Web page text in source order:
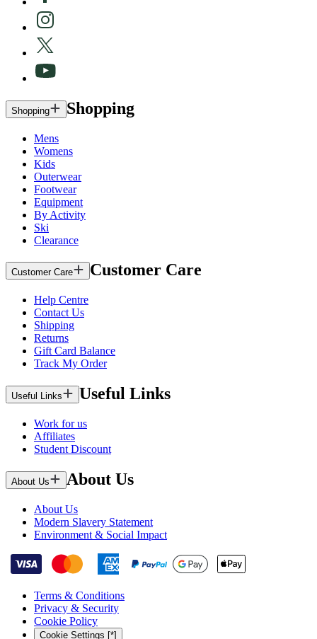
Shopping Shopping
Mens
Womens
Kids
Outerwear
Footwear
Equipment
By Activity
Ski
Clearance
Customer Care Customer Care
Help Centre
Contact Us
Shipping
Returns
Gift Card Balance
Track My Order
Useful Links Useful Links
Work for us
Affiliates
Student Discount
About Us About Us
About Us
Modern Slavery Statement
Environment & Social Impact
Terms & Conditions
Privacy & Security
Cookie Policy
Cookie Settings [*]